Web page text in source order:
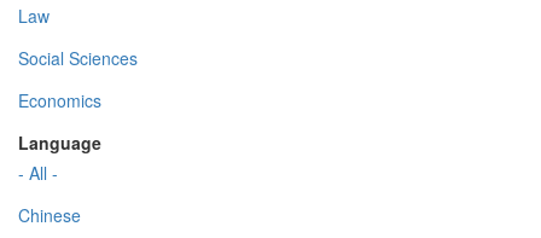
Law
Social Sciences
Economics
Language
- All -
Chinese